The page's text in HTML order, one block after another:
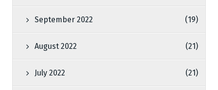
September 2022 (19)
August 2022 (21)
July 2022 (21)